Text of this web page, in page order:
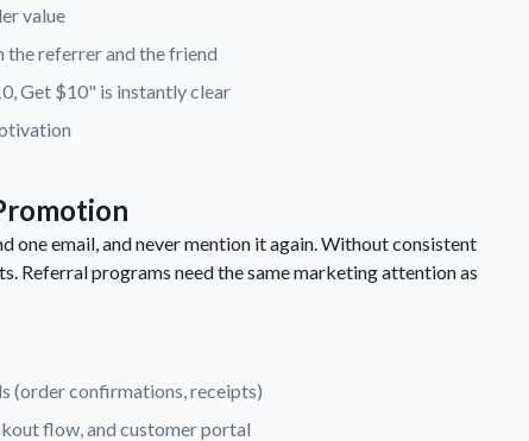
value
referrer and the friend
Get $10" is instantly clear
one email, and never mention it again. Without consistent
Referral programs need the same marketing attention as
(order confirmations, receipts)
flow, and customer portal